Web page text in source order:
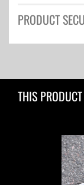
PRODUCT
THIS